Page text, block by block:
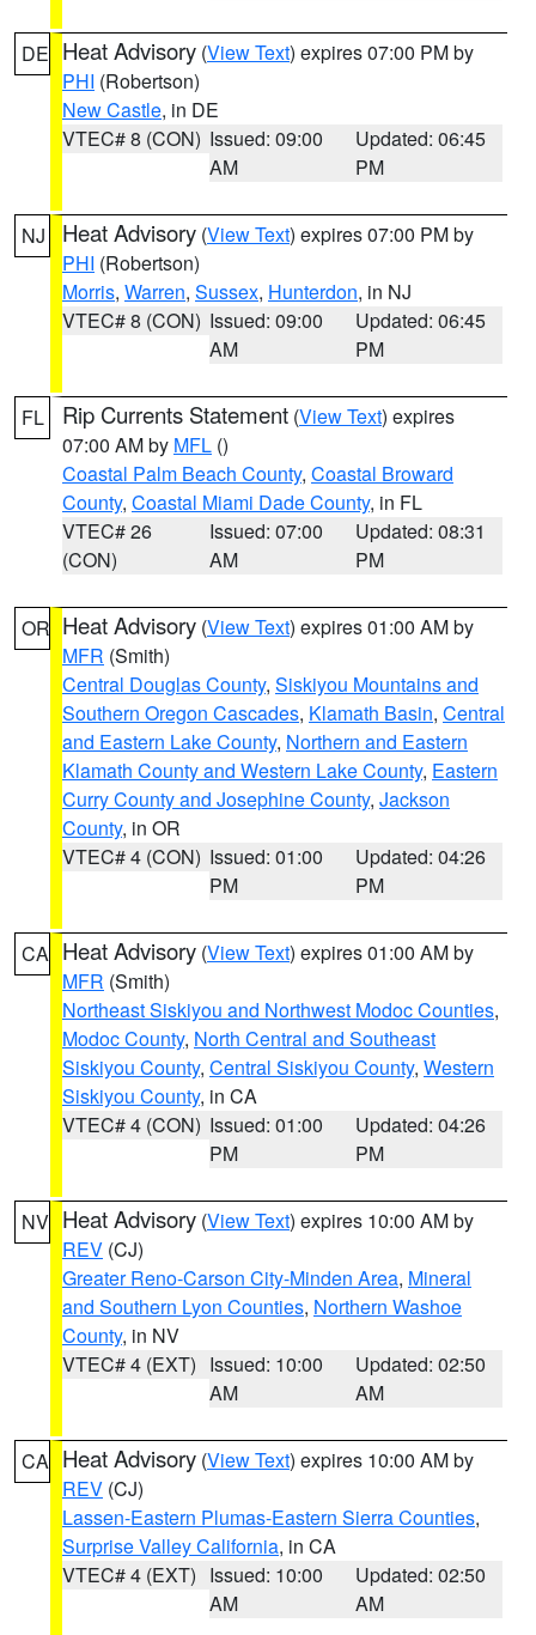
DE Heat Advisory (View Text) expires 07:00 PM by
PHI (Robertson)
New Castle, in DE
VTEC# 8 (CON) Issued: 09:00
AM
Updated: 06:45
PM
NJ Heat Advisory (View Text) expires 07:00 PM by
PHI (Robertson)
Morris, Warren, Sussex, Hunterdon, in NJ
VTEC# 8 (CON) Issued: 09:00
AM
Updated: 06:45
PM
FL Rip Currents Statement (View Text) expires
07:00 AM by MFL ()
Coastal Palm Beach County, Coastal Broward
County, Coastal Miami Dade County, in FL
VTEC# 26
(CON)
Issued: 07:00
AM
Updated: 08:31
PM
OR Heat Advisory (View Text) expires 01:00 AM by
MFR (Smith)
Central Douglas County, Siskiyou Mountains and
Southern Oregon Cascades, Klamath Basin, Central
and Eastern Lake County, Northern and Eastern
Klamath County and Western Lake County, Eastern
Curry County and Josephine County, Jackson
County, in OR
VTEC# 4 (CON) Issued: 01:00
PM
Updated: 04:26
PM
CA Heat Advisory (View Text) expires 01:00 AM by
MFR (Smith)
Northeast Siskiyou and Northwest Modoc Counties,
Modoc County, North Central and Southeast
Siskiyou County, Central Siskiyou County, Western
Siskiyou County, in CA
VTEC# 4 (CON) Issued: 01:00
PM
Updated: 04:26
PM
NV Heat Advisory (View Text) expires 10:00 AM by
REV (CJ)
Greater Reno-Carson City-Minden Area, Mineral
and Southern Lyon Counties, Northern Washoe
County, in NV
VTEC# 4 (EXT) Issued: 10:00
AM
Updated: 02:50
AM
CA Heat Advisory (View Text) expires 10:00 AM by
REV (CJ)
Lassen-Eastern Plumas-Eastern Sierra Counties,
Surprise Valley California, in CA
VTEC# 4 (EXT) Issued: 10:00
AM
Updated: 02:50
AM